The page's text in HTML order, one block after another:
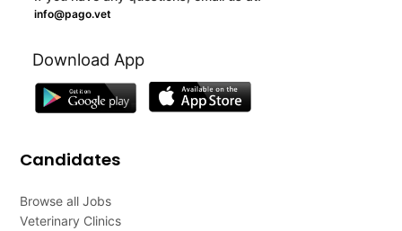
info@pago.vet
Download App
Candidates
Browse all Jobs
Veterinary Clinics